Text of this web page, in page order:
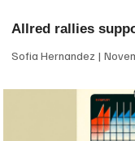
Allred rallies
Sofia Hernandez